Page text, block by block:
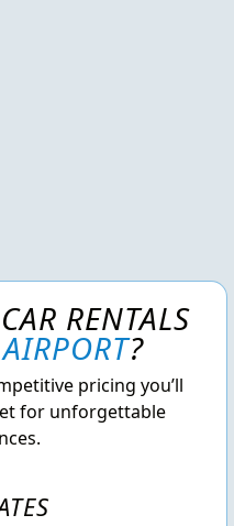
RENTALS
?
pricing you’ll
for unforgettable